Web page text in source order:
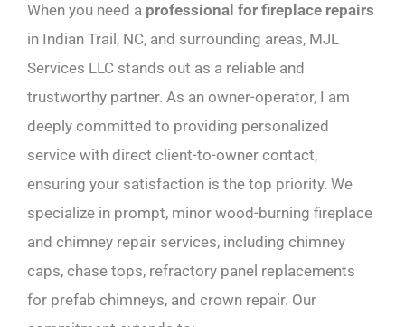
When you need a professional for fireplace repairs
in Indian Trail, NC, and surrounding areas, MJL
Services LLC stands out as a reliable and
trustworthy partner. As an owner-operator, I am
deeply committed to providing personalized
service with direct client-to-owner contact,
ensuring your satisfaction is the top priority. We
specialize in prompt, minor wood-burning fireplace
and chimney repair services, including chimney
caps, chase tops, refractory panel replacements
for prefab chimneys, and crown repair. Our